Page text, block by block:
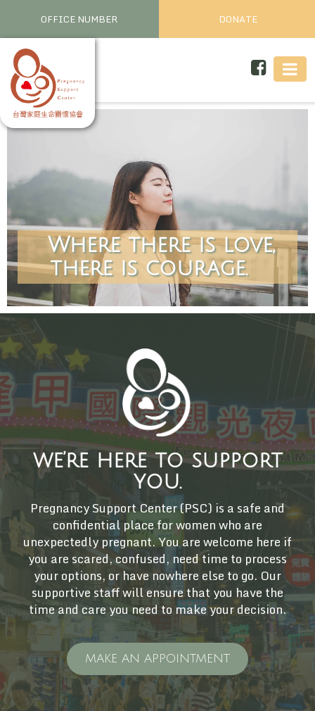
OFFICE NUMBER DONATE
Where there is love,
there is courage.
we’re here to support
you.
Pregnancy Support Center (PSC) is a safe and
confidential place for women who are
unexpectedly pregnant. You are welcome here if
you are scared, confused, need time to process
your options, or have nowhere else to go. Our
supportive staff will ensure that you have the
time and care you need to make your decision.
MAKE AN APPOINTMENT